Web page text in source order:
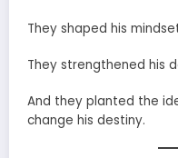
They shaped his
They strengthened his
And they planted the
change his destiny.